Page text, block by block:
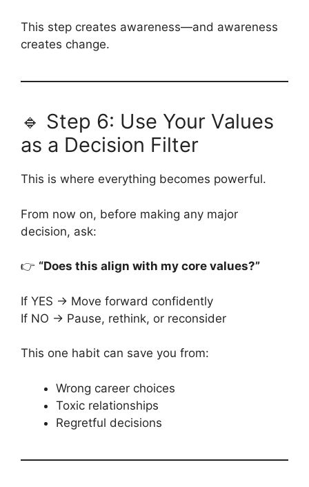
This step creates awareness—and awareness
creates change.
🔹 Step 6: Use Your Values
as a Decision Filter
This is where everything becomes powerful.
From now on, before making any major
decision, ask:
👉 “Does this align with my core values?”
If YES → Move forward confidently
If NO → Pause, rethink, or reconsider
This one habit can save you from:
Wrong career choices
Toxic relationships
Regretful decisions